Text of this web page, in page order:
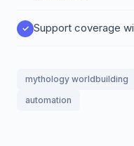
Support coverage
mythology worldbuilding
automation